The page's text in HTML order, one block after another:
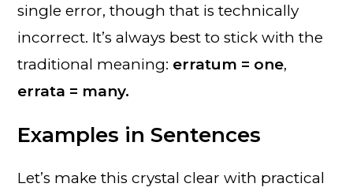
single error, though that is technically
incorrect. It’s always best to stick with the
traditional meaning: erratum = one,
errata = many.
Examples in Sentences
Let’s make this crystal clear with practical